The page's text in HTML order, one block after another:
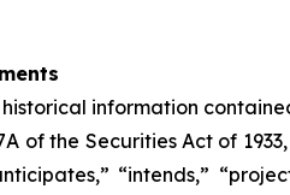
information
of the Securities Act of
“intends,”